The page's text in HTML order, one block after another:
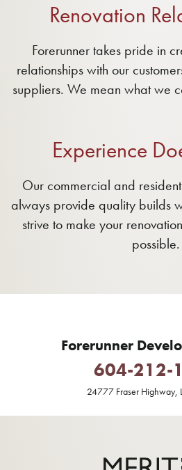
Renovation
Forerunner takes pride in
relationships with our
suppliers. We mean what we
Experience
Our commercial and
always provide quality builds
strive to make your
possible.
Forerunner
604-212-
24777 Fraser Highway,